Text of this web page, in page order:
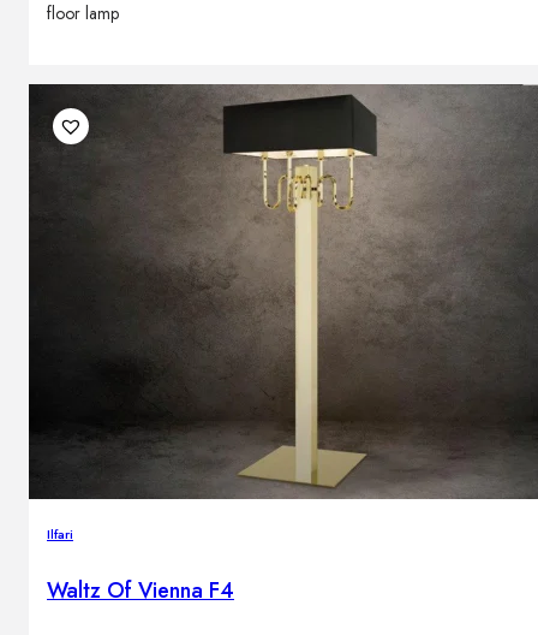
floor lamp
Ilfari
Waltz Of Vienna F4